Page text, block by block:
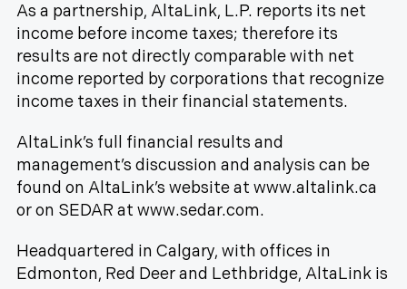
As a partnership, AltaLink, L.P. reports its net
income before income taxes; therefore its
results are not directly comparable with net
income reported by corporations that recognize
income taxes in their financial statements.
AltaLink’s full financial results and
management’s discussion and analysis can be
found on AltaLink’s website at www.altalink.ca
or on SEDAR at www.sedar.com.
Headquartered in Calgary, with offices in
Edmonton, Red Deer and Lethbridge, AltaLink is